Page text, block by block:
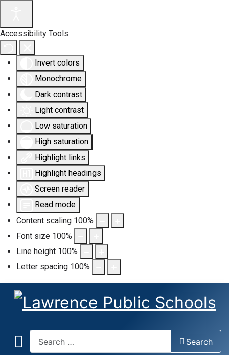
Accessibility Tools
Invert colors
Monochrome
Dark contrast
Light contrast
Low saturation
High saturation
Highlight links
Highlight headings
Screen reader
Read mode
Content scaling 100%
Font size 100%
Line height 100%
Letter spacing 100%
Search